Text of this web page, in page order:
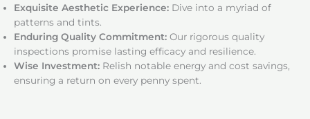
Exquisite Aesthetic Experience: Dive into a myriad of
patterns and tints.
Enduring Quality Commitment: Our rigorous quality
inspections promise lasting efficacy and resilience.
Wise Investment: Relish notable energy and cost savings,
ensuring a return on every penny spent.